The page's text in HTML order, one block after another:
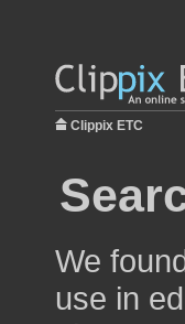
Clippix ETC
We
use in